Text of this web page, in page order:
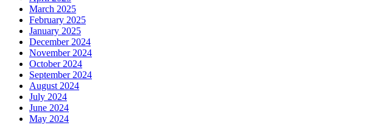
March 2025
February 2025
January 2025
December 2024
November 2024
October 2024
September 2024
August 2024
July 2024
June 2024
May 2024